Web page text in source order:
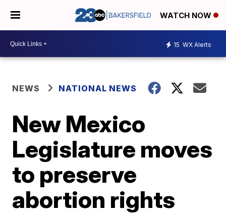
WATCH NOW
15 WX Alerts
NEWS NATIONAL NEWS
New Mexico
Legislature moves
to preserve
abortion rights